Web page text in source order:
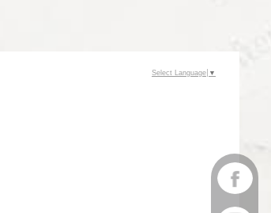
Select Language ▼